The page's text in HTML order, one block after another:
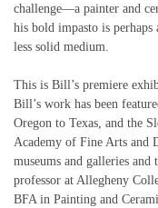
challenge—a painter and
his bold impasto is
less solid medium.
This is Bill’s premiere
Bill’s work has been
Oregon to Texas, and the
Academy of Fine Arts and
museums and galleries
professor at Allegheny
BFA in Painting and